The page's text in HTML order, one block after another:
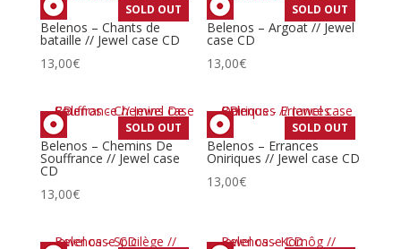
SOLD OUT
Belenos – Chants de
bataille // Jewel case CD
13,00€
SOLD OUT
Belenos – Argoat // Jewel
case CD
13,00€
SOLD OUT
Belenos – Chemins De
Souffrance // Jewel case
CD
13,00€
SOLD OUT
Belenos – Errances
Oniriques // Jewel case CD
13,00€